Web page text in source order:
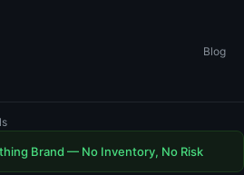
Blog
Brand — No Inventory, No Risk